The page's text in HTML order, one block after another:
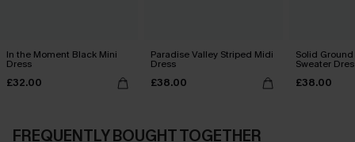
In the Moment Black Mini
Dress
£32.00
Paradise Valley Striped Midi
Dress
£38.00
Solid
Sweater
£38.00
FREQUENTLY BOUGHT TOGETHER